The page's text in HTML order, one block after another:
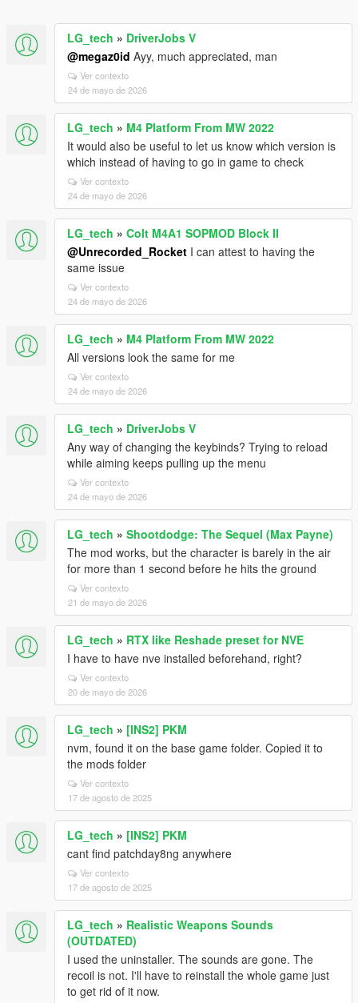
LG_tech » DriverJobs V
@megaz0id Ayy, much appreciated, man
Ver contexto
24 de mayo de 2026
LG_tech » M4 Platform From MW 2022
It would also be useful to let us know which version is
which instead of having to go in game to check
Ver contexto
24 de mayo de 2026
LG_tech » Colt M4A1 SOPMOD Block II
@Unrecorded_Rocket I can attest to having the
same issue
Ver contexto
24 de mayo de 2026
LG_tech » M4 Platform From MW 2022
All versions look the same for me
Ver contexto
24 de mayo de 2026
LG_tech » DriverJobs V
Any way of changing the keybinds? Trying to reload
while aiming keeps pulling up the menu
Ver contexto
24 de mayo de 2026
LG_tech » Shootdodge: The Sequel (Max Payne)
The mod works, but the character is barely in the air
for more than 1 second before he hits the ground
Ver contexto
21 de mayo de 2026
LG_tech » RTX like Reshade preset for NVE
I have to have nve installed beforehand, right?
Ver contexto
20 de mayo de 2026
LG_tech » [INS2] PKM
nvm, found it on the base game folder. Copied it to
the mods folder
Ver contexto
17 de agosto de 2025
LG_tech » [INS2] PKM
cant find patchday8ng anywhere
Ver contexto
17 de agosto de 2025
LG_tech » Realistic Weapons Sounds
(OUTDATED)
I used the uninstaller. The sounds are gone. The
recoil is not. I'll have to reinstall the whole game just
to get rid of it now.